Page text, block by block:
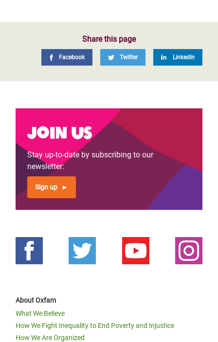
Share this page
Facebook Twitter LinkedIn
Join us
Stay up-to-date by subscribing to our
newsletter:
Sign up
About Oxfam
What We Believe
How We Fight Inequality to End Poverty and Injustice
How We Are Organized